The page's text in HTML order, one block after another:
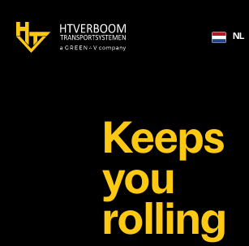
NL
Keeps
you
rolling